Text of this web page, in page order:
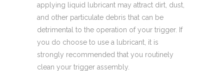
applying liquid lubricant may attract dirt, dust,
and other particulate debris that can be
detrimental to the operation of your trigger. If
you do choose to use a lubricant, it is
strongly recommended that you routinely
clean your trigger assembly.